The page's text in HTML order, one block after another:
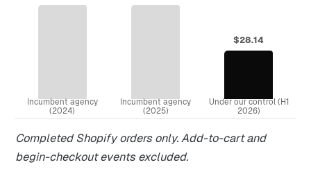
Incumbent agency
(2024)
Incumbent agency
(2025)
$28.14
Under our control (H1
2026)
Completed Shopify orders only. Add-to-cart and
begin-checkout events excluded.